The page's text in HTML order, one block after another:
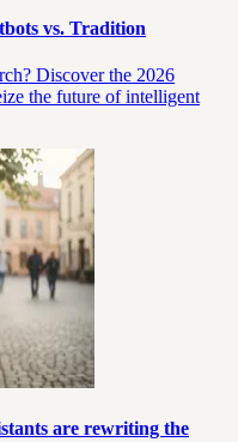
vs. Tradition
Discover the 2026
the future of intelligent
are rewriting the